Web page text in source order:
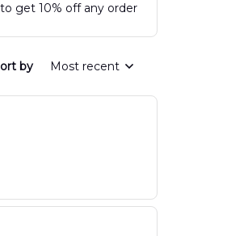
get 10% off any order
by Most recent